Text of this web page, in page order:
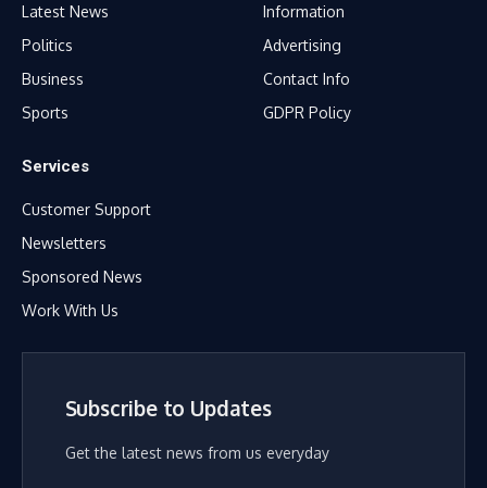
Latest News
Politics
Business
Sports
Information
Advertising
Contact Info
GDPR Policy
Services
Customer Support
Newsletters
Sponsored News
Work With Us
Subscribe to Updates
Get the latest news from us everyday